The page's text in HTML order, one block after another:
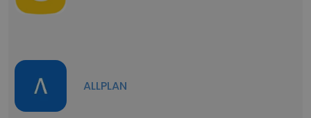
ALLPLAN